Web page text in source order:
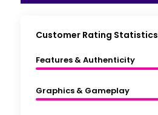
Customer Rating Statistics
Features & Authenticity
Graphics & Gameplay